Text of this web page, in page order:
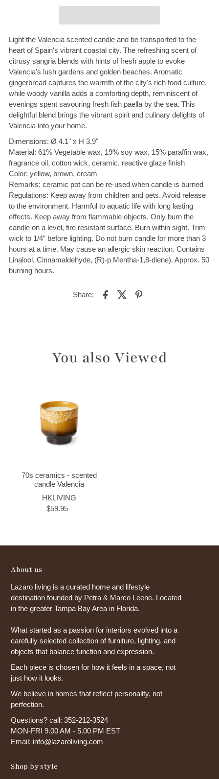
Light the Valencia scented candle and be transported to the
heart of Spain's vibrant coastal city. The refreshing scent of
citrusy sangria blends with hints of fresh apple to evoke
Valencia's lush gardens and golden beaches. Aromatic
gingerbread captures the warmth of the city's rich food culture,
while woody vanilla adds a comforting depth, reminiscent of
evenings spent savouring fresh fish paella by the sea. This
delightful blend brings the vibrant spirit and culinary delights of
Valencia into your home.
Dimensions: Ø 4.1" x H 3.9"
Material: 61% Vegetable wax, 19% soy wax, 15% paraffin wax,
fragrance oil, cotton wick, ceramic, reactive glaze finish
Color: yellow, brown, cream
Remarks: ceramic pot can be re-used when candle is burned
Regulations: Keep away from children and pets. Avoid release
to the environment. Harmful to aquatic life with long lasting
effects. Keep away from flammable objects. Only burn the
candle on a level, fire resistant surface. Burn within sight. Trim
wick to 1/4” before lighting. Do not burn candle for more than 3
hours at a time. May cause an allergic skin reaction. Contains
Linalool, Cinnamaldehyde, (R)-p Mentha-1,8-diene). Approx. 50
burning hours.
Share:
You also Viewed
70s ceramics - scented
candle Valencia
HKLIVING
$59.95
About us
Lazaro living is a curated home and lifestyle
destination founded by Petra & Marco Leene. Located
in the greater Tampa Bay Area in Florida.
What started as a passion for interiors evolved into a
carefully selected collection of furniture, lighting, and
objects that balance function and expression.
Each piece is chosen for how it feels in a space, not
just how it looks.
We believe in homes that reflect personality, not
perfection.
Questions? call: 352-212-3524
MON-FRI 9.00 AM - 5.00 PM EST
Email: info@lazaroliving.com
Shop by style